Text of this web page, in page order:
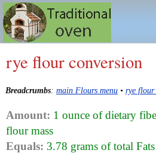
rye flour conversion
Breadcrumbs: main Flours menu • rye flour
Amount: 1 ounce of dietary
flour mass
Equals: 3.78 grams of total